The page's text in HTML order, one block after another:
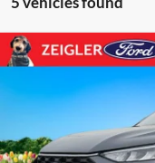
2025Ford EscapeST-
Camera Power
Price Drop
11,218 mi
Retail Price:
Compare Vehicle